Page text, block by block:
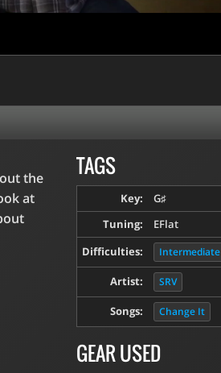
the
at
TAGS
Key:
G♯
Tuning:
EFlat
Difficulties:
Intermediate
Artist: SRV
Songs: Change It
GEAR USED